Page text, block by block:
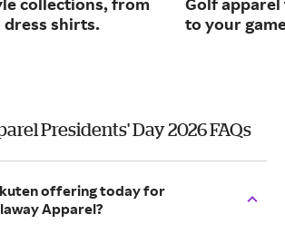
shirts.
to your
Presidents' Day 2026 FAQs
offering today for
Apparel?